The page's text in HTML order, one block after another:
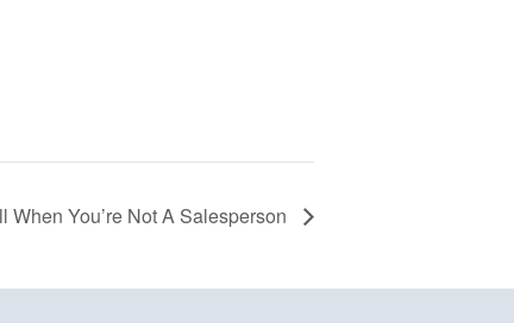
When You’re Not A Salesperson